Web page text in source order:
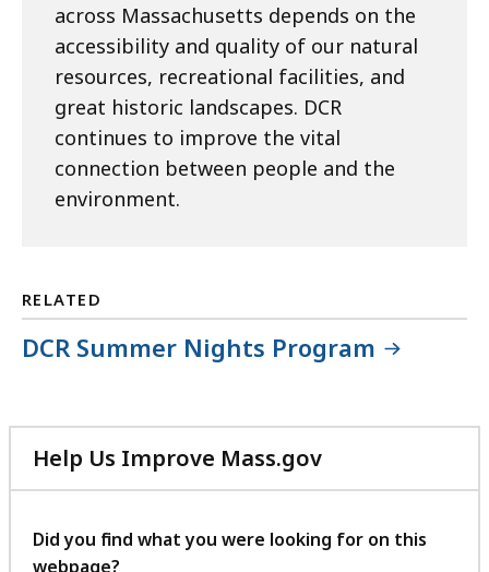
across Massachusetts depends on the
accessibility and quality of our natural
resources, recreational facilities, and
great historic landscapes. DCR
continues to improve the vital
connection between people and the
environment.
RELATED
DCR Summer Nights Program
Help Us Improve Mass.gov
with
feedback
Did you find what you were looking for on this
webpage?